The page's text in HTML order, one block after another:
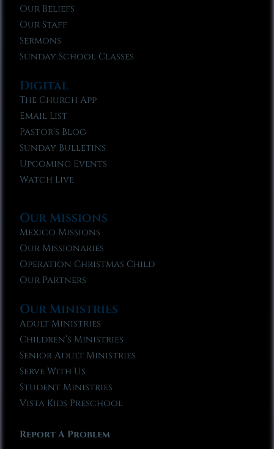
Our Beliefs
Our Staff
Sermons
Sunday School Classes
Digital
The Church App
Email List
Pastor’s Blog
Sunday Bulletins
Upcoming Events
Watch Live
Our Missions
Mexico Missions
Our Missionaries
Operation Christmas Child
Our Partners
Our Ministries
Adult Ministries
Children’s Ministries
Senior Adult Ministries
Serve With Us
Student Ministries
Vista Kids Preschool
Report A Problem